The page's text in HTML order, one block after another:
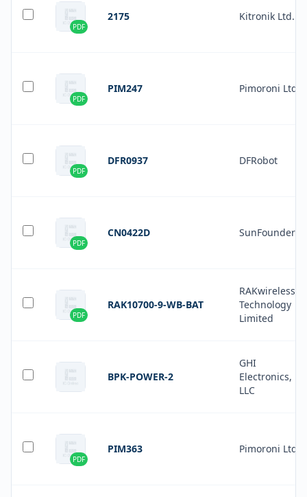
PDF
2175 Kitronik Ltd.
PDF
PIM247 Pimoroni Ltd
PDF
DFR0937 DFRobot
PDF
CN0422D SunFounder
PDF
RAK10700-9-WB-BAT
RAKwireless
Technology
Limited
BPK-POWER-2
GHI
Electronics,
LLC
PDF
PIM363 Pimoroni Ltd